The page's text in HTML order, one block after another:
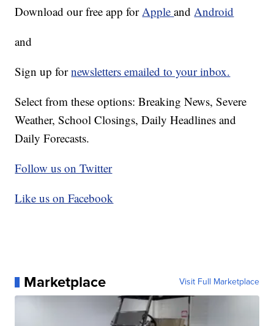
Download our free app forAppleandAndroid
and
Sign up fornewsletters emailed to your inbox.
Select from these options: Breaking News, Severe
Weather, School Closings, Daily Headlines and
Daily Forecasts.
Follow us on Twitter
Like us on Facebook
Marketplace Visit Full Marketplace